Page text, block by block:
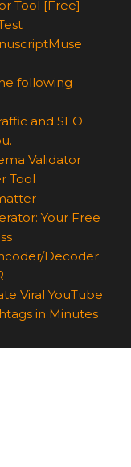
Tool [Free]
following
and SEO
Validator
Tool
Your Free
Decoder
Viral YouTube
in Minutes